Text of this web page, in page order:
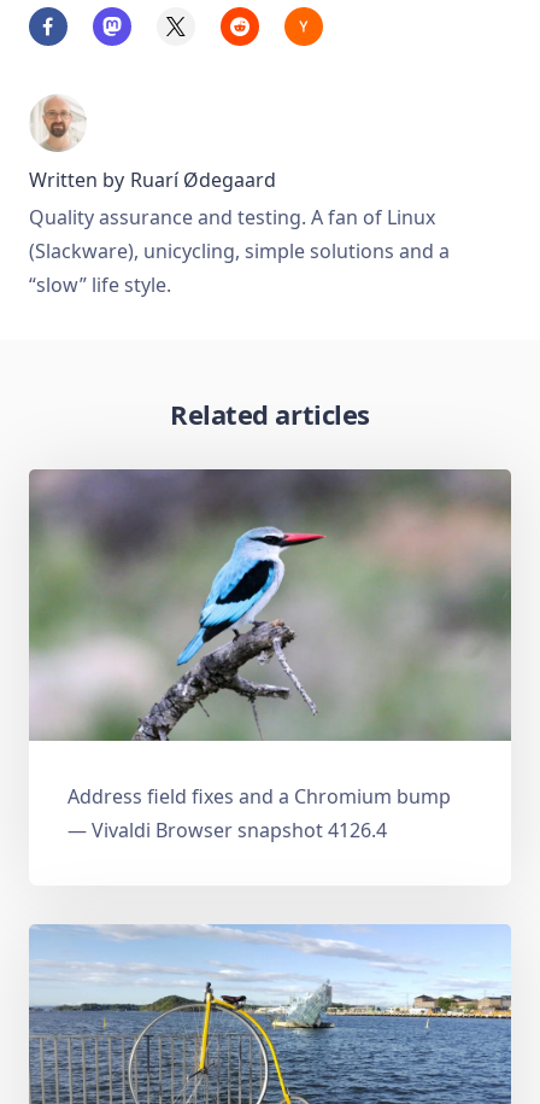
Written by Ruarí Ødegaard
Quality assurance and testing. A fan of Linux
(Slackware), unicycling, simple solutions and a
“slow” life style.
Related articles
Address field fixes and a Chromium bump
— Vivaldi Browser snapshot 4126.4